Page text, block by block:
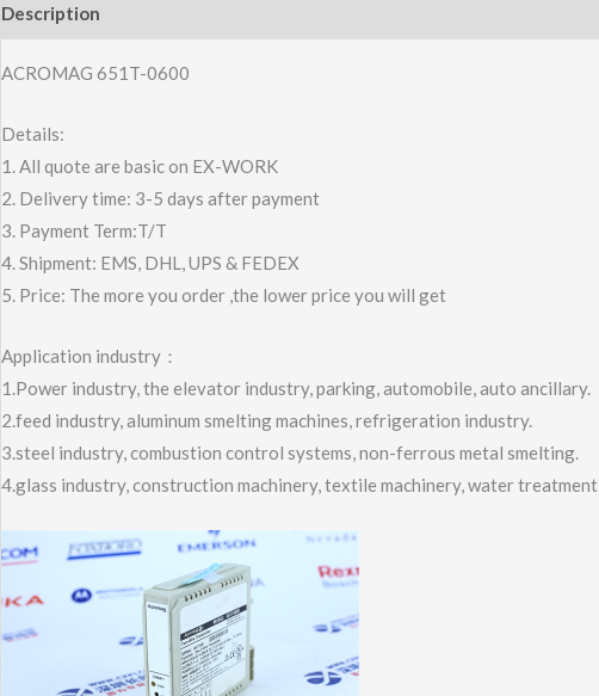
Description
ACROMAG 651T-0600
Details:
1. All quote are basic on EX-WORK
2. Delivery time: 3-5 days after payment
3. Payment Term:T/T
4. Shipment: EMS, DHL, UPS & FEDEX
5. Price: The more you order ,the lower price you will get
Application industry：
1.Power industry, the elevator industry, parking, automobile, auto ancillary.
2.feed industry, aluminum smelting machines, refrigeration industry.
3.steel industry, combustion control systems, non-ferrous metal smelting.
4.glass industry, construction machinery, textile machinery, water treatment